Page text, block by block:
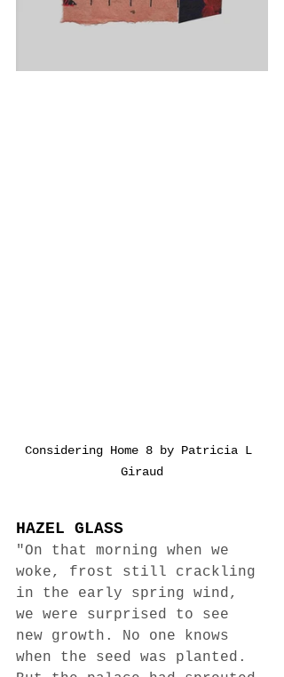
Considering Home 8 by Patricia L
Giraud
HAZEL GLASS
"On that morning when we
woke, frost still crackling
in the early spring wind,
we were surprised to see
new growth. No one knows
when the seed was planted.